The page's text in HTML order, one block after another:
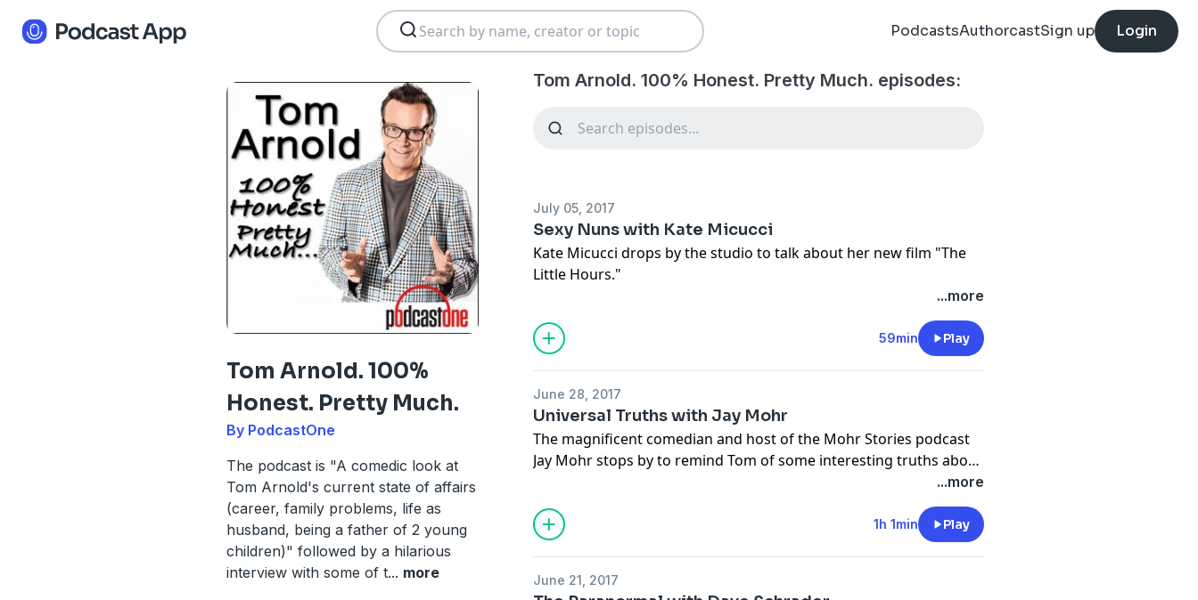
PodcastsAuthorcastSign up Login
Tom Arnold. 100%
Honest. Pretty Much.
By PodcastOne
The podcast is "A comedic look at
Tom Arnold's current state of affairs
(career, family problems, life as
husband, being a father of 2 young
children)" followed by a hilarious
interview with some of t... more
Tom Arnold. 100% Honest. Pretty Much. episodes:
July 05, 2017
Sexy Nuns with Kate Micucci
Kate Micucci drops by the studio to talk about her new film "The
Little Hours."
...more
59min Play
June 28, 2017
Universal Truths with Jay Mohr
The magnificent comedian and host of the Mohr Stories podcast
Jay Mohr stops by to remind Tom of some interesting truths about
...more
1h 1min Play
June 21, 2017